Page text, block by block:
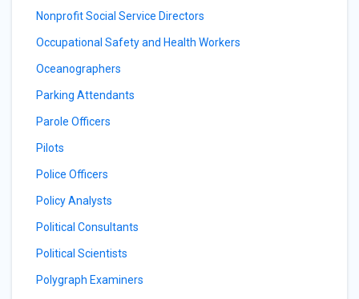
Nonprofit Social Service Directors
Occupational Safety and Health Workers
Oceanographers
Parking Attendants
Parole Officers
Pilots
Police Officers
Policy Analysts
Political Consultants
Political Scientists
Polygraph Examiners